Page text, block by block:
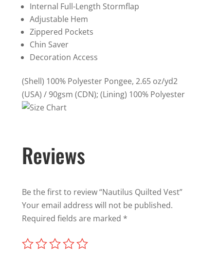
Internal Full-Length Stormflap
Adjustable Hem
Zippered Pockets
Chin Saver
Decoration Access
(Shell) 100% Polyester Pongee, 2.65 oz/yd2
(USA) / 90gsm (CDN); (Lining) 100% Polyester
Reviews
Be the first to review “Nautilus Quilted Vest”
Your email address will not be published.
Required fields are marked *